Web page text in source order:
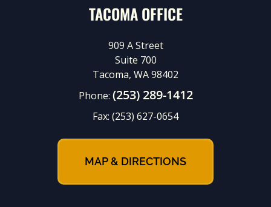
TACOMA OFFICE
909 A Street
Suite 700
Tacoma, WA 98402
Phone: (253) 289-1412
Fax: (253) 627-0654
MAP & DIRECTIONS